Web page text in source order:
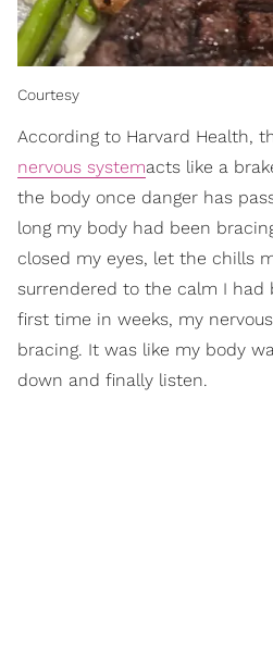
Courtesy
According to Harvard Health,
nervous systemacts like a
the body once danger has
long my body had been
closed my eyes, let the chills
surrendered to the calm I had
first time in weeks, my
bracing. It was like my body
down and finally listen.